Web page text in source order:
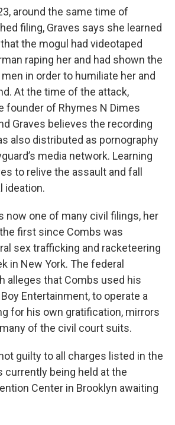
around the same time of
filing, Graves says she learned
the mogul had videotaped
raping her and had shown the
in order to humiliate her and
At the time of the attack,
founder of Rhymes N Dimes
Graves believes the recording
also distributed as pornography
media network. Learning
to relive the assault and fall
ideation.
now one of many civil filings, her
first since Combs was
sex trafficking and racketeering
in New York. The federal
alleges that Combs used his
Entertainment, to operate a
for his own gratification, mirrors
of the civil court suits.
guilty to all charges listed in the
currently being held at the
Center in Brooklyn awaiting